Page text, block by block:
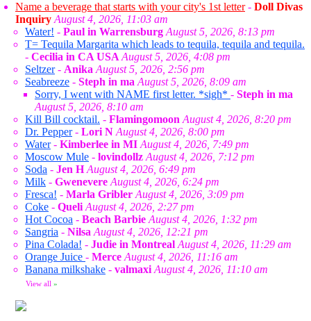
Name a beverage that starts with your city's 1st letter- Doll Divas
Inquiry August 4, 2026, 11:03 am
Water! - Paul in Warrensburg August 5, 2026, 8:13 pm
T= Tequila Margarita which leads to tequila, tequila and tequila.
- Cecilia in CA USA August 5, 2026, 4:08 pm
Seltzer- Anika August 5, 2026, 2:56 pm
Seabreeze - Steph in ma August 5, 2026, 8:09 am
Sorry, I went with NAME first letter. *sigh* - Steph in ma
August 5, 2026, 8:10 am
Kill Bill cocktail. - Flamingomoon August 4, 2026, 8:20 pm
Dr. Pepper- Lori N August 4, 2026, 8:00 pm
Water- Kimberlee in MI August 4, 2026, 7:49 pm
Moscow Mule - lovindollz August 4, 2026, 7:12 pm
Soda - Jen H August 4, 2026, 6:49 pm
Milk - Gwenevere August 4, 2026, 6:24 pm
Fresca! - Marla Gribler August 4, 2026, 3:09 pm
Coke - Queli August 4, 2026, 2:27 pm
Hot Cocoa - Beach Barbie August 4, 2026, 1:32 pm
Sangria - Nilsa August 4, 2026, 12:21 pm
Pina Colada! - Judie in Montreal August 4, 2026, 11:29 am
Orange Juice - Merce August 4, 2026, 11:16 am
Banana milkshake - valmaxi August 4, 2026, 11:10 am
View all »